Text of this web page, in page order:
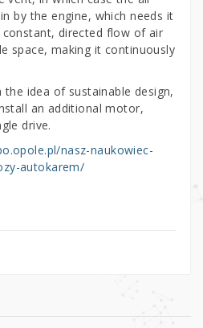
by the engine, which needs it
directed flow of air
space, making it continuously
idea of sustainable design,
an additional motor,
drive.
nasz-naukowiec-
autokarem/